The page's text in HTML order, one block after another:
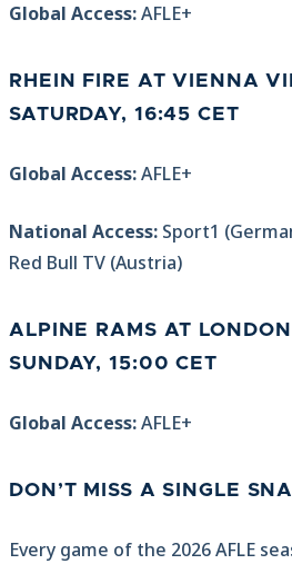
Global Access:AFLE+
RHEIN FIRE AT VIENNA
SATURDAY, 16:45 CET
Global Access:AFLE+
National Access: Sport1
Red Bull TV (Austria)
ALPINE RAMS AT
SUNDAY, 15:00 CET
Global Access:AFLE+
DON’T MISS A SINGLE
Every game of the 2026 AFLE